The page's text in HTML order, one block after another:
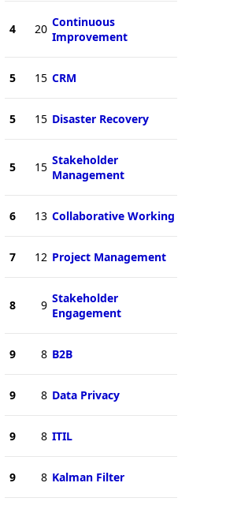
4 20 Continuous
Improvement
5 15 CRM
5 15 Disaster Recovery
5 15 Stakeholder
Management
6 13 Collaborative Working
7 12 Project Management
8 9 Stakeholder
Engagement
9 8 B2B
9 8 Data Privacy
9 8 ITIL
9 8 Kalman Filter